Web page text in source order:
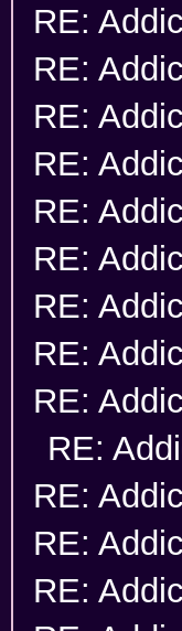
RE:
RE:
RE:
RE:
RE:
RE:
RE:
RE:
RE:
RE:
RE:
RE:
RE: